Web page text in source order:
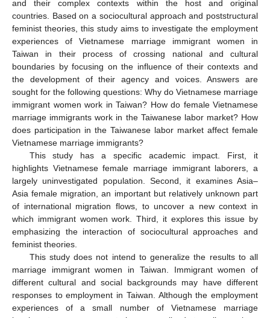
and their complex contexts within the host and original
countries. Based on a sociocultural approach and poststructural
feminist theories, this study aims to investigate the employment
experiences of Vietnamese marriage immigrant women in
Taiwan in their process of crossing national and cultural
boundaries by focusing on the influence of their contexts and
the development of their agency and voices. Answers are
sought for the following questions: Why do Vietnamese marriage
immigrant women work in Taiwan? How do female Vietnamese
marriage immigrants work in the Taiwanese labor market? How
does participation in the Taiwanese labor market affect female
Vietnamese marriage immigrants?
This study has a specific academic impact. First, it
highlights Vietnamese female marriage immigrant laborers, a
largely uninvestigated population. Second, it examines Asia–
Asia female migration, an important but relatively unknown part
of international migration flows, to uncover a new context in
which immigrant women work. Third, it explores this issue by
emphasizing the interaction of sociocultural approaches and
feminist theories.
This study does not intend to generalize the results to all
marriage immigrant women in Taiwan. Immigrant women of
different cultural and social backgrounds may have different
responses to employment in Taiwan. Although the employment
experiences of a small number of Vietnamese marriage